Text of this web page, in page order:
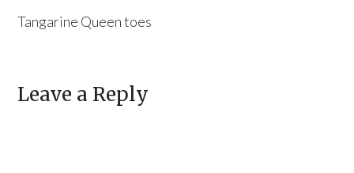
Tangarine Queen toes
Leave a Reply